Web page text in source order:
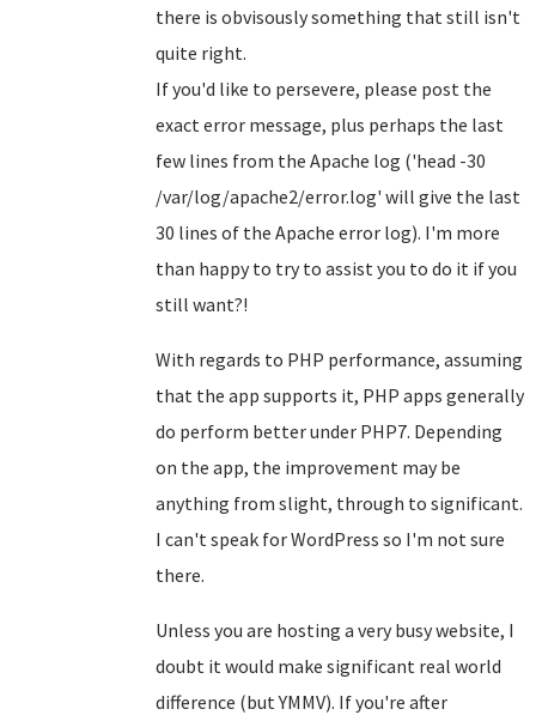
there is obvisously something that still isn't
quite right.
If you'd like to persevere, please post the
exact error message, plus perhaps the last
few lines from the Apache log ('head -30
/var/log/apache2/error.log' will give the last
30 lines of the Apache error log). I'm more
than happy to try to assist you to do it if you
still want?!
With regards to PHP performance, assuming
that the app supports it, PHP apps generally
do perform better under PHP7. Depending
on the app, the improvement may be
anything from slight, through to significant.
I can't speak for WordPress so I'm not sure
there.
Unless you are hosting a very busy website, I
doubt it would make significant real world
difference (but YMMV). If you're after